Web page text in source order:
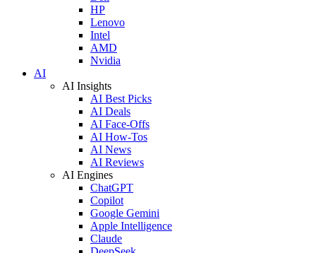
HP
Lenovo
Intel
AMD
Nvidia
AI
AI Insights
AI Best Picks
AI Deals
AI Face-Offs
AI How-Tos
AI News
AI Reviews
AI Engines
ChatGPT
Copilot
Google Gemini
Apple Intelligence
Claude